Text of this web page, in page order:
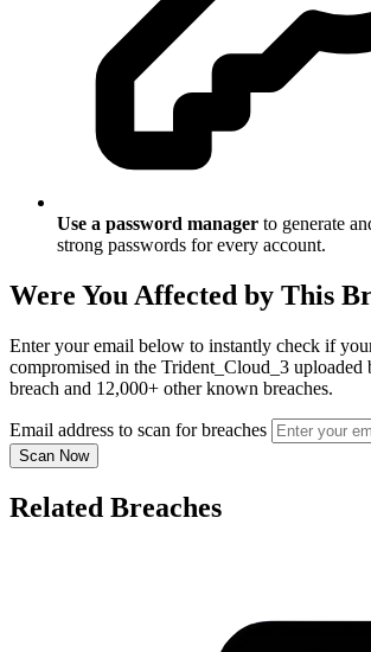
Use a password manager to generate
strong passwords for every account.
Were You Affected by This
Enter your email below to instantly check if
compromised in the Trident_Cloud_3 uploaded
breach and 12,000+ other known breaches.
Email address to scan for breaches
Scan Now
Related Breaches